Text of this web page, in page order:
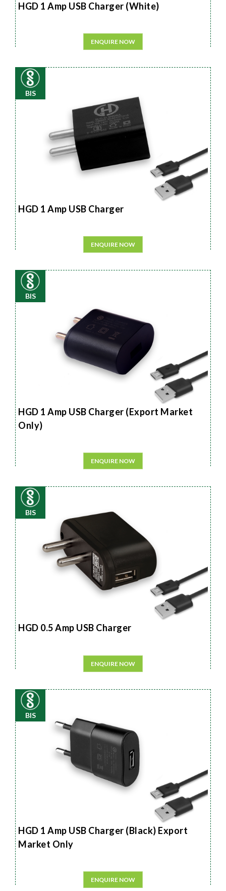
HGD 1 Amp USB Charger (White)
ENQUIRE NOW
BIS
HGD 1 Amp USB Charger
ENQUIRE NOW
BIS
HGD 1 Amp USB Charger (Export Market
Only)
ENQUIRE NOW
BIS
HGD 0.5 Amp USB Charger
ENQUIRE NOW
BIS
HGD 1 Amp USB Charger (Black) Export
Market Only
ENQUIRE NOW